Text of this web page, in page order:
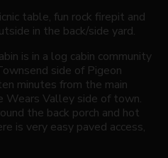
table, fun rock firepit and
in the back/side yard.
is in a log cabin community
side of Pigeon
minutes from the main
Wears Valley side of town.
the back porch and hot
is very easy paved access,